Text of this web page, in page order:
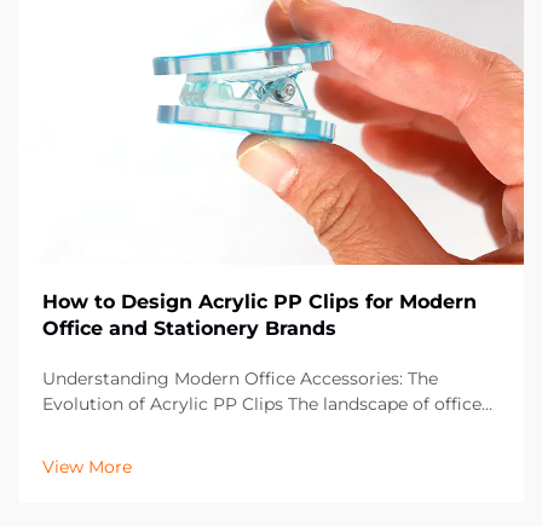
How to Design Acrylic PP Clips for Modern
Office and Stationery Brands
Understanding Modern Office Accessories: The
Evolution of Acrylic PP Clips The landscape of office
decade, with acrylic PP clips emerging as an essential
component in contemporary workspaces. These vers...
View More